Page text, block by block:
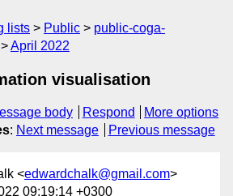
lists Public
public-coga-
April 2022
visualisation
body Respond
More options
: Next message Previous message
<edwardchalk@gmail.com>
09:19:14 +0300